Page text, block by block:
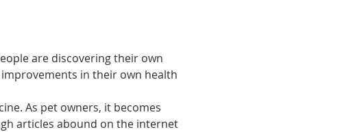
are discovering their own
in their own health
As pet owners, it becomes
articles abound on the internet